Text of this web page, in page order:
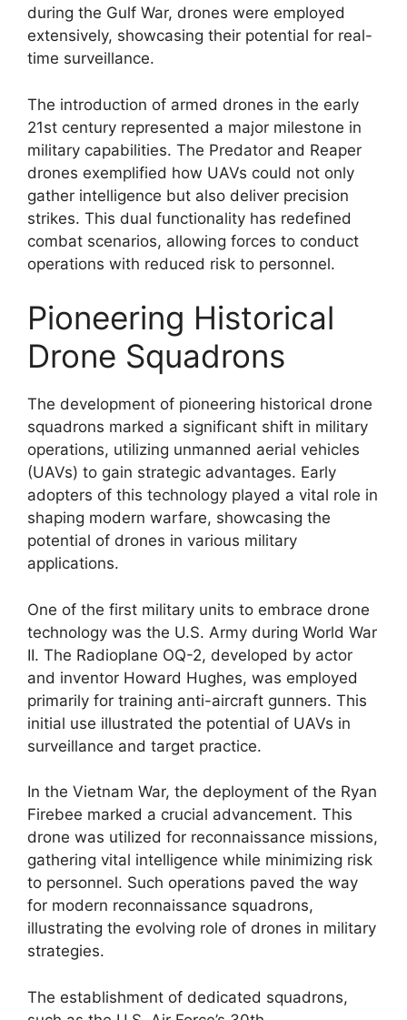
during the Gulf War, drones were employed
extensively, showcasing their potential for real-
time surveillance.
The introduction of armed drones in the early
21st century represented a major milestone in
military capabilities. The Predator and Reaper
drones exemplified how UAVs could not only
gather intelligence but also deliver precision
strikes. This dual functionality has redefined
combat scenarios, allowing forces to conduct
operations with reduced risk to personnel.
Pioneering Historical
Drone Squadrons
The development of pioneering historical drone
squadrons marked a significant shift in military
operations, utilizing unmanned aerial vehicles
(UAVs) to gain strategic advantages. Early
adopters of this technology played a vital role in
shaping modern warfare, showcasing the
potential of drones in various military
applications.
One of the first military units to embrace drone
technology was the U.S. Army during World War
II. The Radioplane OQ-2, developed by actor
and inventor Howard Hughes, was employed
primarily for training anti-aircraft gunners. This
initial use illustrated the potential of UAVs in
surveillance and target practice.
In the Vietnam War, the deployment of the Ryan
Firebee marked a crucial advancement. This
drone was utilized for reconnaissance missions,
gathering vital intelligence while minimizing risk
to personnel. Such operations paved the way
for modern reconnaissance squadrons,
illustrating the evolving role of drones in military
strategies.
The establishment of dedicated squadrons,